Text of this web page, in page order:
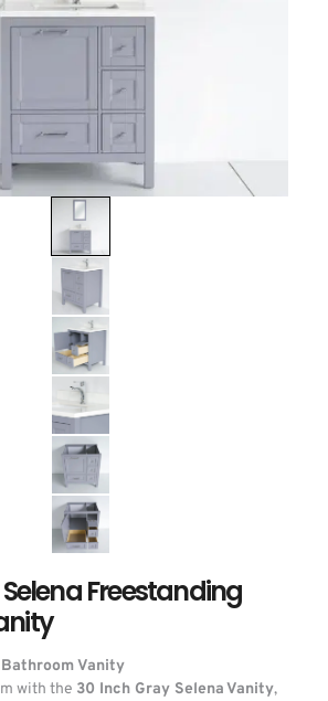
Freestanding
Vanity
with the 30 Inch Gray Selena Vanity,